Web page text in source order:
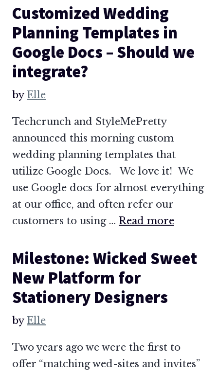
Customized Wedding
Planning Templates in
Google Docs – Should we
integrate?
by Elle
Techcrunch and StyleMePretty
announced this morning custom
wedding planning templates that
utilize Google Docs. We love it! We
use Google docs for almost everything
at our office, and often refer our
customers to using … Read more
Milestone: Wicked Sweet
New Platform for
Stationery Designers
by Elle
Two years ago we were the first to
offer “matching wed-sites and invites”